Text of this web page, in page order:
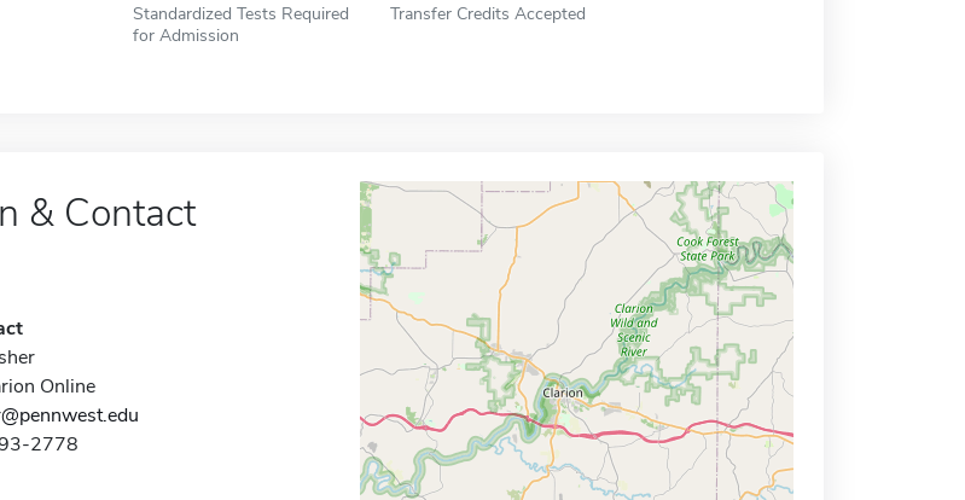
Standardized Tests Required
for Admission
Transfer Credits Accepted
& Contact
Online
2778